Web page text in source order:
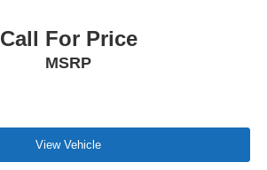
Call For Price
MSRP
View Vehicle